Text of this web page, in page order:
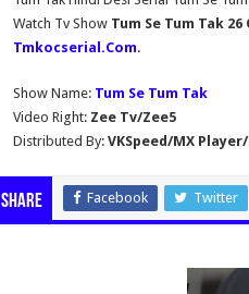
Watch Tv Show Tum Se Tum Tak
Tmkocserial.Com.
Show Name: Tum Se Tum Tak
Video Right: Zee Tv/Zee5
Distributed By:VKSpeed/MX
Share Facebook Twitter